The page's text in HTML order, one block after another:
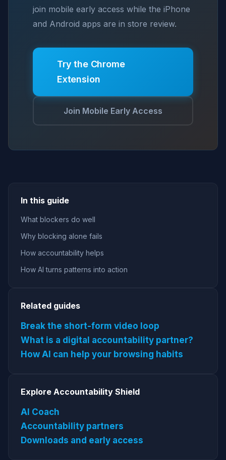
join mobile early access while the iPhone
and Android apps are in store review.
Try the Chrome
Extension
Join Mobile Early Access
In this guide
What blockers do well
Why blocking alone fails
How accountability helps
How AI turns patterns into action
Related guides
Break the short-form video loop
What is a digital accountability partner?
How AI can help your browsing habits
Explore Accountability Shield
AI Coach
Accountability partners
Downloads and early access